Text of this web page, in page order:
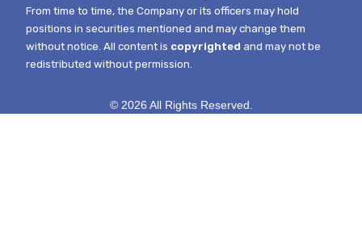
From time to time, the Company or its officers may hold
positions in securities mentioned and may change them
without notice.All content is copyrighted and may not be
redistributed without permission.
© 2026 All Rights Reserved.